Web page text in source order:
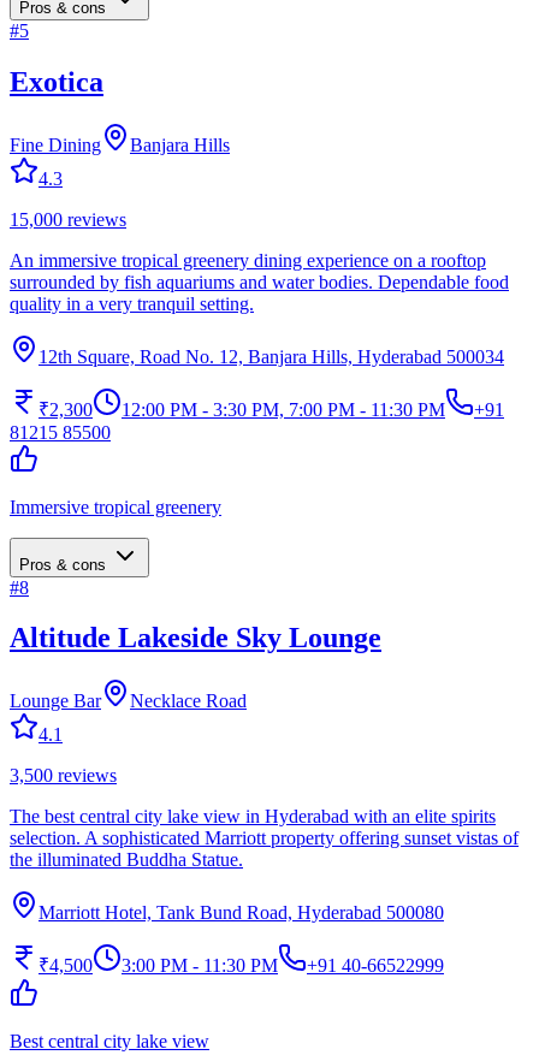
Pros & cons
#5
Exotica
Fine Dining
Banjara Hills
4.3
15,000 reviews
An immersive tropical greenery dining experience on a rooftop
surrounded by fish aquariums and water bodies. Dependable food
quality in a very tranquil setting.
12th Square, Road No. 12, Banjara Hills, Hyderabad 500034
₹2,300 12:00 PM - 3:30 PM, 7:00 PM - 11:30 PM
+91
81215 85500
Immersive tropical greenery
Pros & cons
#8
Altitude Lakeside Sky Lounge
Lounge Bar
Necklace Road
4.1
3,500 reviews
The best central city lake view in Hyderabad with an elite spirits
selection. A sophisticated Marriott property offering sunset vistas of
the illuminated Buddha Statue.
Marriott Hotel, Tank Bund Road, Hyderabad 500080
₹4,500 3:00 PM - 11:30 PM +91 40-66522999
Best central city lake view